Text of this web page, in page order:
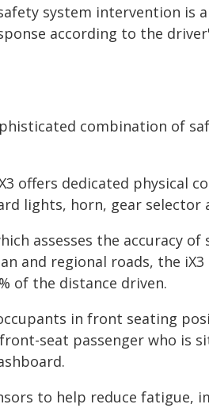
system intervention is
according to the
combination of
offers dedicated physical
lights, horn, gear selector
assesses the accuracy of
and regional roads, the
of the distance driven.
in front seating
seat passenger who is
to help reduce fatigue,